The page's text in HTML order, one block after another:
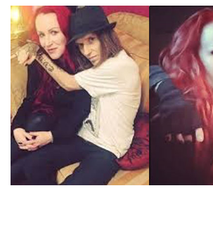
ALEXI LAIHO – CHILDREN OF